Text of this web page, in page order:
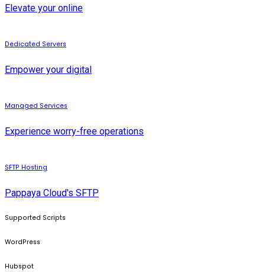
Elevate your online
Dedicated Servers
Empower your digital
Managed Services
Experience worry-free operations
SFTP Hosting
Pappaya Cloud's SFTP
Supported Scripts
WordPress
Hubspot